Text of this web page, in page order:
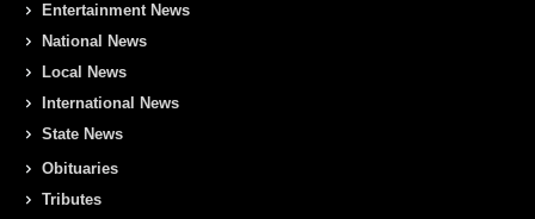
Entertainment News
National News
Local News
International News
State News
Obituaries
Tributes